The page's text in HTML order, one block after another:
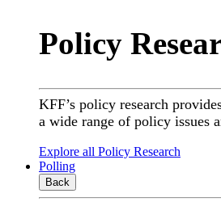
Policy
KFF’s policy research
a wide range of policy issues
Explore all Policy Research
Polling
Back